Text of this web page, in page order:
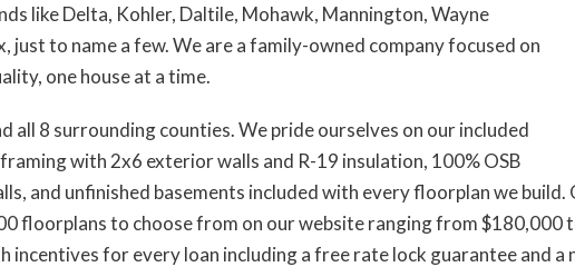
like Delta, Kohler, Daltile, Mohawk, Mannington, Wayne
just to name a few. We are a family-owned company focused on
one house at a time.
all 8 surrounding counties. We pride ourselves on our included
with 2x6 exterior walls and R-19 insulation, 100% OSB
and unfinished basements included with every floorplan we
floorplans to choose from on our website ranging from
incentives for every loan including a free rate lock guarantee and